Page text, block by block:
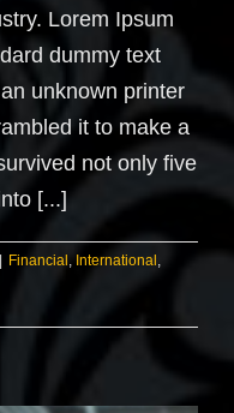
Lorem Ipsum
dummy text
unknown printer
it to make a
not only five
[...]
| Financial International